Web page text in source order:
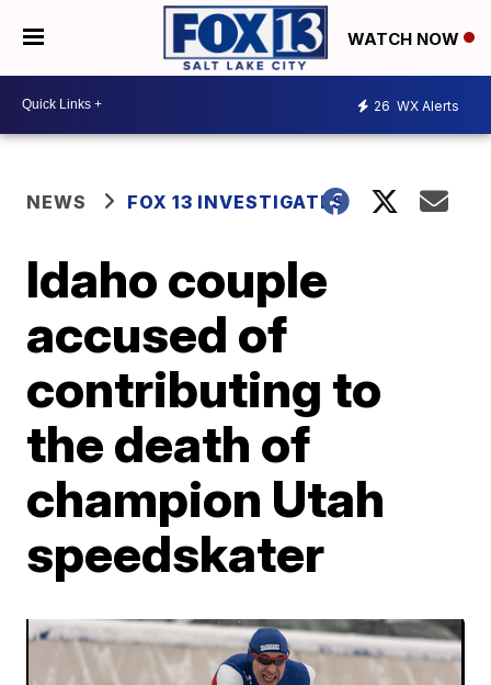
WATCH NOW
26 WX Alerts
NEWS FOX 13 INVESTIGATES
Idaho couple
accused of
contributing to
the death of
champion Utah
speedskater